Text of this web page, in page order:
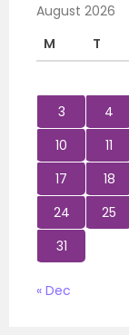
August 2026
M
T
3
4
10
11
17
18
24
25
31
« Dec